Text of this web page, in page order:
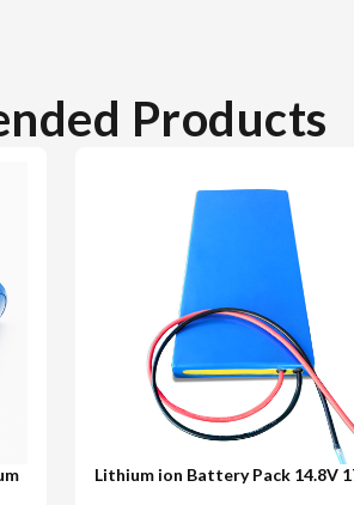
Products
Lithium ion Battery Pack 14.8V